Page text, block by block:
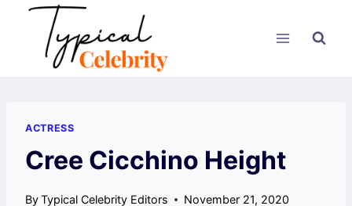
content
ACTRESS
Cree Cicchino Height
ByTypical Celebrity Editors November 21, 2020